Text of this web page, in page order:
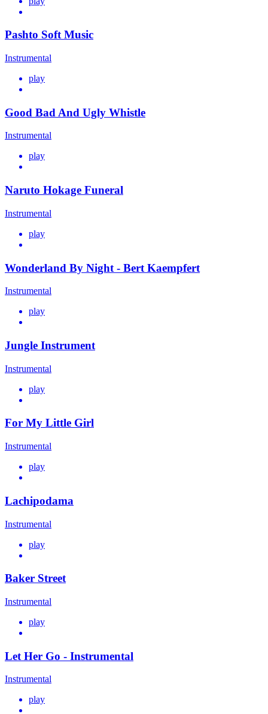
Pashto Soft Music
Instrumental
play
Good Bad And Ugly Whistle
Instrumental
play
Naruto Hokage Funeral
Instrumental
play
Wonderland By Night - Bert Kaempfert
Instrumental
play
Jungle Instrument
Instrumental
play
For My Little Girl
Instrumental
play
Lachipodama
Instrumental
play
Baker Street
Instrumental
play
Let Her Go - Instrumental
Instrumental
play